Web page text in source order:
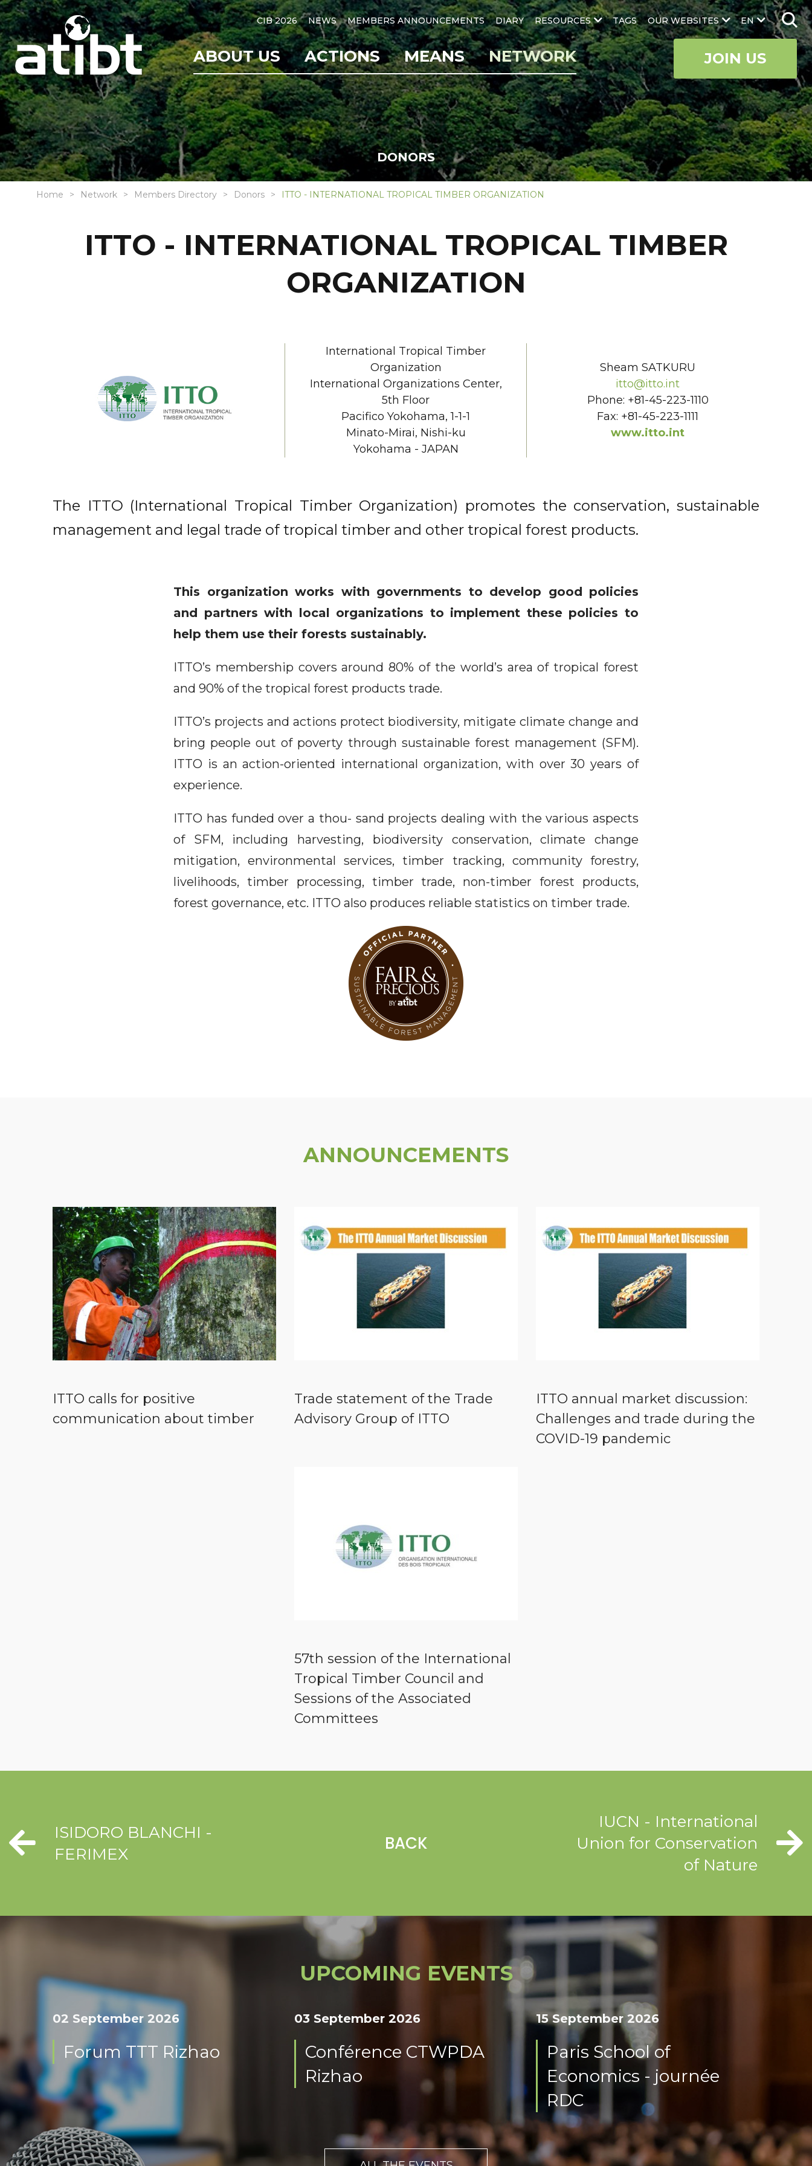
EN
CIB 2026 NEWS MEMBERS ANNOUNCEMENTS DIARY RESOURCES TAGS OUR WEBSITES
ABOUT US ACTIONS MEANS NETWORK JOIN US
DONORS
Home Network Members Directory Donors ITTO - INTERNATIONAL TROPICAL TIMBER ORGANIZATION
ITTO - INTERNATIONAL TROPICAL TIMBER
ORGANIZATION
International Tropical Timber
Organization
International Organizations Center,
5th Floor
Pacifico Yokohama, 1-1-1
Minato-Mirai, Nishi-ku
Yokohama - JAPAN
Sheam SATKURU
itto@itto.int
Phone: +81-45-223-1110
Fax: +81-45-223-1111
www.itto.int
The ITTO (International Tropical Timber Organization) promotes the conservation, sustainable
management and legal trade of tropical timber and other tropical forest products.
This organization works with governments to develop good policies
and partners with local organizations to implement these policies to
help them use their forests sustainably.
ITTO’s membership covers around 80% of the world’s area of tropical forest
and 90% of the tropical forest products trade.
ITTO’s projects and actions protect biodiversity, mitigate climate change and
bring people out of poverty through sustainable forest management (SFM).
ITTO is an action-oriented international organization, with over 30 years of
experience.
ITTO has funded over a thou- sand projects dealing with the various aspects
of SFM, including harvesting, biodiversity conservation, climate change
mitigation, environmental services, timber tracking, community forestry,
livelihoods, timber processing, timber trade, non-timber forest products,
forest governance, etc. ITTO also produces reliable statistics on timber trade.
ANNOUNCEMENTS
ITTO calls for positive
communication about timber
Trade statement of the Trade
Advisory Group of ITTO
ITTO annual market discussion:
Challenges and trade during the
COVID-19 pandemic
57th session of the International
Tropical Timber Council and
Sessions of the Associated
Committees
ISIDORO BLANCHI -
FERIMEX
BACK
IUCN - International
Union for Conservation
of Nature
UPCOMING EVENTS
02 September 2026
Forum TTT Rizhao
03 September 2026
Conférence CTWPDA
Rizhao
15 September 2026
Paris School of
Economics - journée
RDC